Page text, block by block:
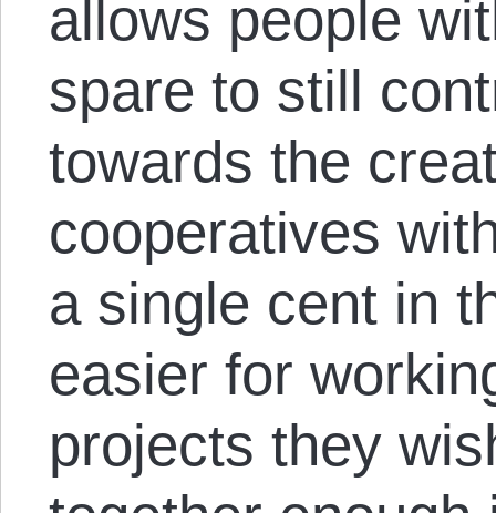
allows people
spare to still
towards the
cooperatives
a single cent in
easier for
projects they